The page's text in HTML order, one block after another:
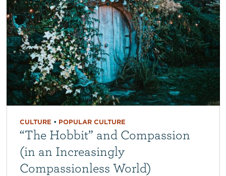
CULTURE • POPULAR CULTURE
“The Hobbit” and Compassion
(in an Increasingly
Compassionless World)